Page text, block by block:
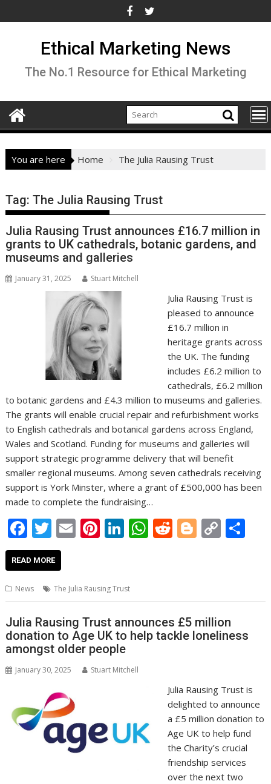
to
Ethical Marketing News
The No.1 Resource for Ethical Marketing
You are here Home The Julia Rausing Trust
Tag:The Julia Rausing Trust
Julia Rausing Trust announces £16.7 million in
grants to UK cathedrals, botanic gardens, and
museums and galleries
January 31, 2025 Stuart Mitchell
Julia Rausing Trust is
pleased to announce
£16.7 million in
heritage grants across
the UK. The funding
includes £6.2 million to
cathedrals, £6.2 million
to botanic gardens and £4.3 million to museums and galleries.
The grants will enable crucial repair and refurbishment works
to English cathedrals and botanical gardens across England,
Wales and Scotland. Funding for museums and galleries will
support strategic programme delivery that will benefit
smaller regional museums. Among seven cathedrals receiving
support is York Minster, where a grant of £500,000 has been
made to complete the fundraising…
F
ac
e
b
o
o
k
T
w
itt
er
E
l
Pi
e
st
Li
e
dI
n
W
A
p
p
R
t
Bl
er
C
Li
n
k
READ MORE
News The Julia Rausing Trust
Julia Rausing Trust announces £5 million
donation to Age UK to help tackle loneliness
amongst older people
January 30, 2025 Stuart Mitchell
Julia Rausing Trust is
delighted to announce
a £5 million donation to
Age UK to help fund
the Charity’s crucial
friendship services
over the next two